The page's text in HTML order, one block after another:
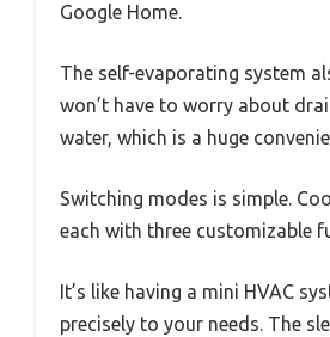
Google Home.
The self-evaporating system
won’t have to worry about
water, which is a huge
Switching modes is simple.
each with three customizable
It’s like having a mini HVAC
precisely to your needs. The